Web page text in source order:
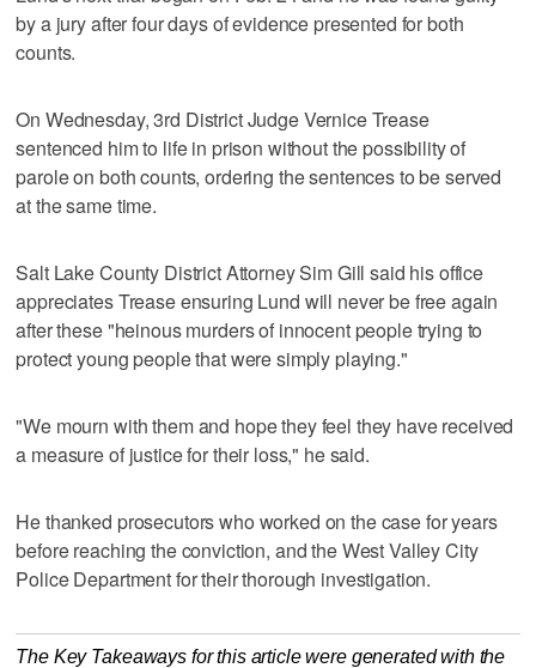
by a jury after four days of evidence presented for both
counts.
On Wednesday, 3rd District Judge Vernice Trease
sentenced him to life in prison without the possibility of
parole on both counts, ordering the sentences to be served
at the same time.
Salt Lake County District Attorney Sim Gill said his office
appreciates Trease ensuring Lund will never be free again
after these "heinous murders of innocent people trying to
protect young people that were simply playing."
"We mourn with them and hope they feel they have received
a measure of justice for their loss," he said.
He thanked prosecutors who worked on the case for years
before reaching the conviction, and the West Valley City
Police Department for their thorough investigation.
The Key Takeaways for this article were generated with the